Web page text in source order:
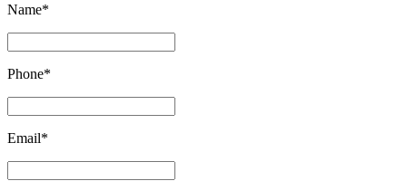
Name*
Phone*
Email*